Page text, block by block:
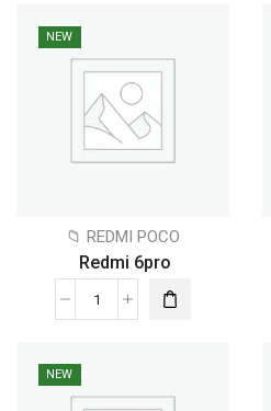
NEW
📁 REDMI POCO
Redmi 6pro
NEW